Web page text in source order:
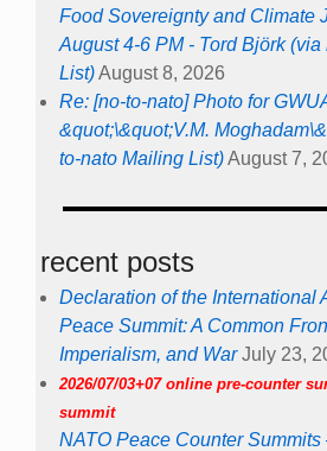
Food Sovereignty and Climate
August 4-6 PM - Tord Björk
List)August 8, 2026
Re: [no-to-nato] Photo for
&quot;\&quot;V.M.
to-nato Mailing List)August 7,
recent posts
Declaration of the International
Peace Summit: A Common
Imperialism, and War July 23,
2026/07/03+07 online pre-counter
summit
NATO Peace Counter Summits